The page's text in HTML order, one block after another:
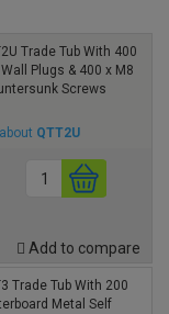
Trade Tub With 400
Plugs & 400 x M8
Screws
QTT2U
Add to compare
Trade Tub With 200
Metal Self